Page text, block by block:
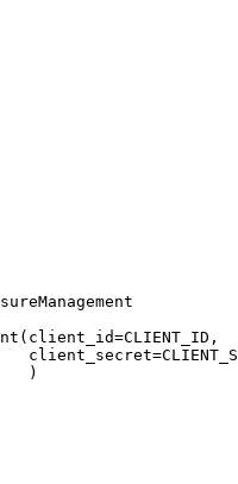
client_id=CLIENT_ID ,
client_secret=
)